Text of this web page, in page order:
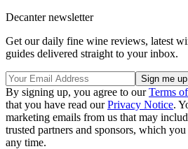
Decanter newsletter
Get our daily fine wine reviews, latest
guides delivered straight to your inbox.
By signing up, you agree to ourTerms
that you have read ourPrivacy Notice.
marketing emails from us that may
trusted partners and sponsors, which
any time.